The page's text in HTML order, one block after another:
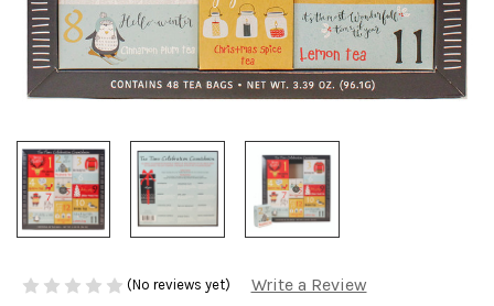
(No reviews yet) Write a Review